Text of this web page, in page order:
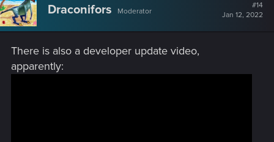
Draconifors Moderator
#14
Jan 12, 2022
There is also a developer update video,
apparently: